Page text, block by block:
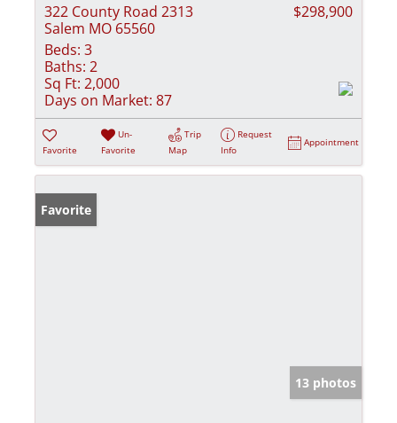
322 County Road 2313
Salem MO 65560
$298,900
Beds: 3
Baths: 2
Sq Ft: 2,000
Days on Market: 87
Favorite
Un-
Favorite
Trip
Map
Request
Info
Appointment
Favorite
13 photos